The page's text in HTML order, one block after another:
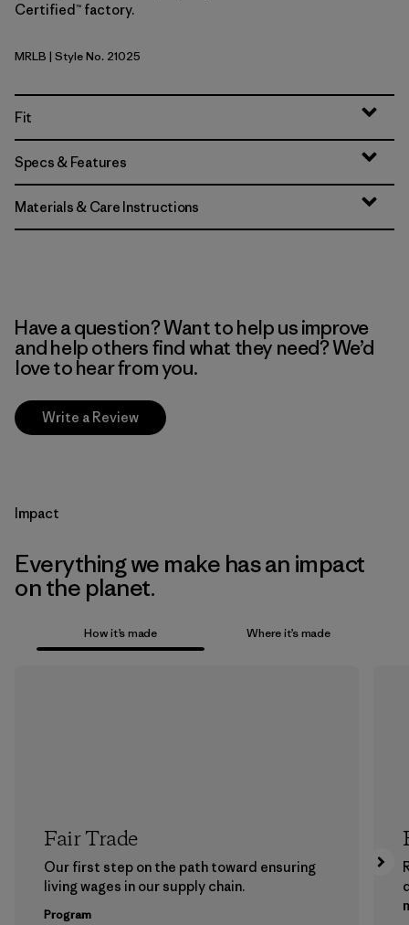
Certified™ factory.
Marlow Brown
MRLB | Style No. 21025
Fit
Specs & Features
Materials & Care Instructions
Have a question? Want to help us improve
and help others find what they need? We’d
love to hear from you.
Write a Review
Impact
Everything we make has an impact
on the planet.
How it’s made Where it’s made
Fair Trade
Our first step on the path toward ensuring
living wages in our supply chain.
Program